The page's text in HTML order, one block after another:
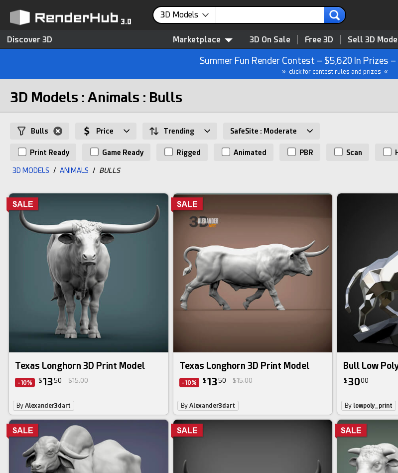
3D Models
Discover 3D Marketplace 3D On Sale Free 3D Sell 3D
Summer Fun Render Contest – $5,620 In Prizes
» click for contest rules and prizes «
3D Models : Animals : Bulls
Bulls Price Trending SafeSite : Moderate
Print Ready Game Ready Rigged Animated PBR Scan
3D MODELS / ANIMALS / BULLS
Texas Longhorn 3D Print Model
-10% $1350 $15.00
ByAlexander3dart
Texas Longhorn 3D Print Model
-10% $1350 $15.00
By Alexander3dart
Bull Low
$3000
By lowpoly_print